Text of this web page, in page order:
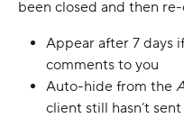
been closed and then
Appear after 7 days
comments to you
Auto-hide from the
client still hasn’t